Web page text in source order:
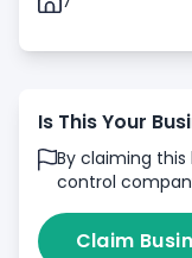
Is This Your
By claiming
control
Claim